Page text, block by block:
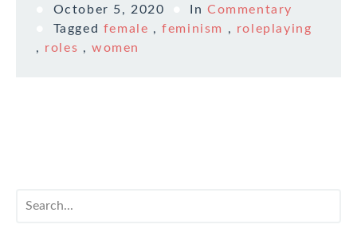
October 5, 2020 InCommentary
Tagged female ,feminism , roleplaying
, roles ,women